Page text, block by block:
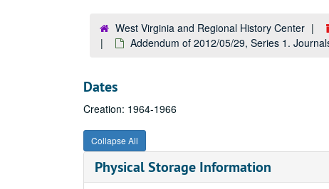
West Virginia and Regional History Center
Addendum of 2012/05/29, Series 1.
Dates
Creation: 1964-1966
Collapse All
Physical Storage Information